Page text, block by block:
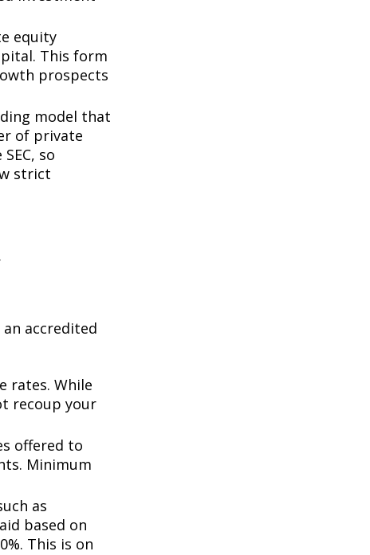
equity
This form
prospects
model that
of private
so
strict
accredited
rates. While
recoup your
offered to
Minimum
as
based on
This is on